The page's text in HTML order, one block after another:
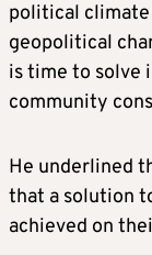
political
geopolitical
is time to solve
community
He underlined
that a solution
achieved on